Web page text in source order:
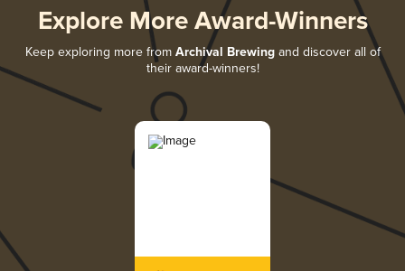
Explore More Award-Winners
Keep exploring more from Archival Brewingand discover all of
their award-winners!